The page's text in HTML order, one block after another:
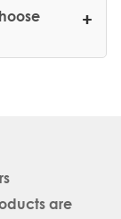
are